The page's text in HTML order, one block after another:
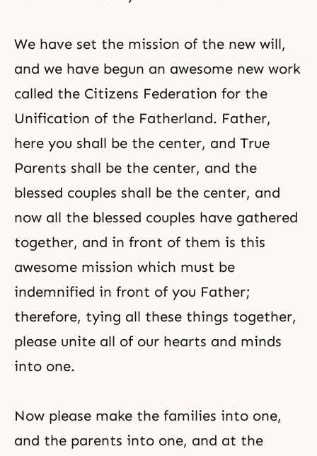
We have set the mission of the new will,
and we have begun an awesome new work
called the Citizens Federation for the
Unification of the Fatherland. Father,
here you shall be the center, and True
Parents shall be the center, and the
blessed couples shall be the center, and
now all the blessed couples have gathered
together, and in front of them is this
awesome mission which must be
indemnified in front of you Father;
therefore, tying all these things together,
please unite all of our hearts and minds
into one.
Now please make the families into one,
and the parents into one, and at the